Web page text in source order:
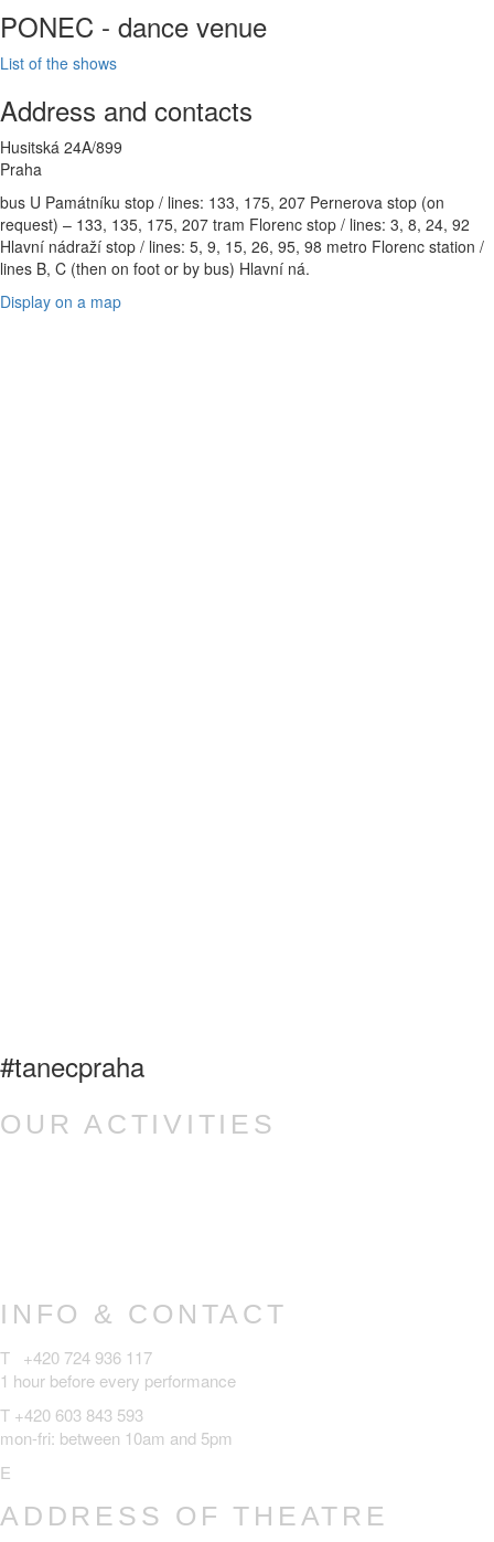
PONEC - dance venue
List of the shows
Address and contacts
Husitská 24A/899
Praha
bus U Památníku stop / lines: 133, 175, 207 Pernerova stop (on
request) – 133, 135, 175, 207 tram Florenc stop / lines: 3, 8, 24, 92
Hlavní nádraží stop / lines: 5, 9, 15, 26, 95, 98 metro Florenc station /
lines B, C (then on foot or by bus) Hlavní ná.
Display on a map
#tanecpraha
OUR ACTIVITIES
INFO & CONTACT
T +420 724 936 117
1 hour before every performance
T +420 603 843 593
mon-fri: between 10am and 5pm
E
ADDRESS OF THEATRE